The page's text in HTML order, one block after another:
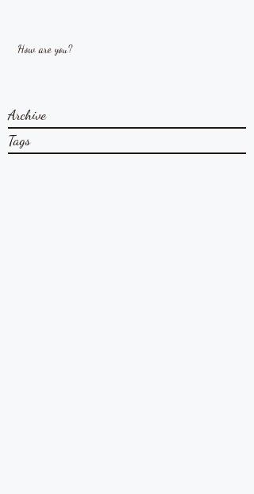
Archive
Tags
How are you?